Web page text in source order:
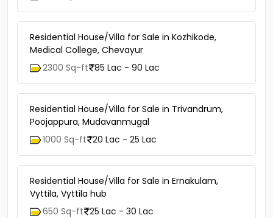
Residential House/Villa for Sale in Kozhikode,
Medical College, Chevayur
2300 Sq-ft 85 Lac - 90 Lac
Residential House/Villa for Sale in Trivandrum,
Poojappura, Mudavanmugal
1000 Sq-ft 20 Lac - 25 Lac
Residential House/Villa for Sale in Ernakulam,
Vyttila, Vyttila hub
650 Sq-ft 25 Lac - 30 Lac